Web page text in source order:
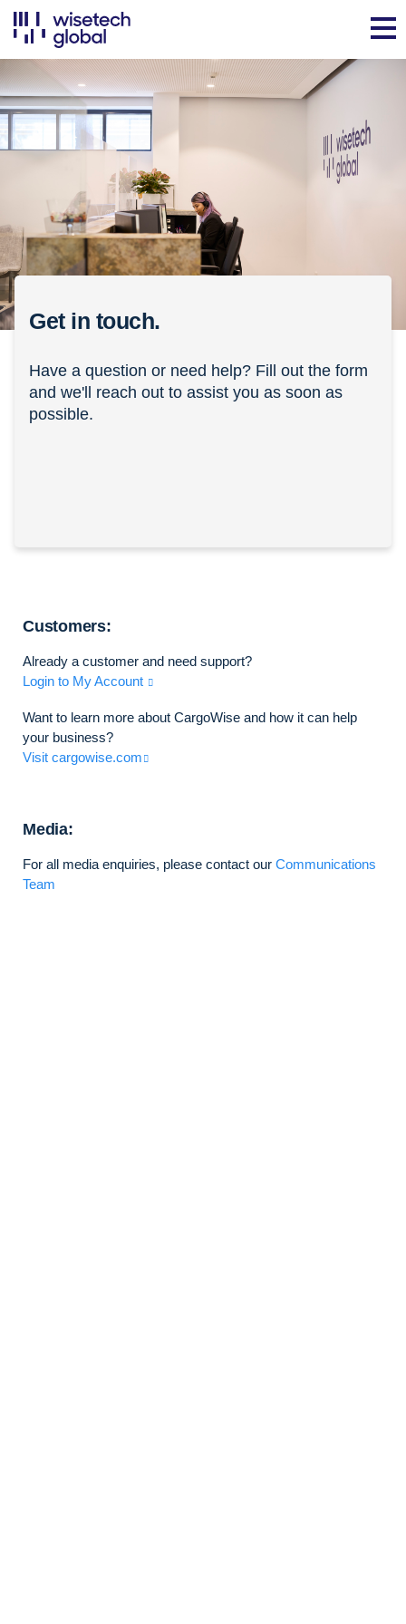
Get in touch.
Have a question or need help? Fill out the form
and we'll reach out to assist you as soon as
possible.
Customers:
Already a customer and need support?
Login to My Account
Want to learn more about CargoWise and how it can help
your business?
Visit cargowise.com
Media:
For all media enquiries, please contact our Communications
Team